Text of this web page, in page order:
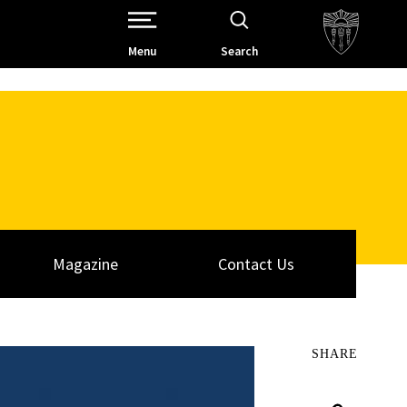
Open Site Navigation /
Menu Search
Magazine Contact Us
SHARE